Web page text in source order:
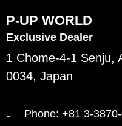
P-UP WORLD
Exclusive Dealer
1 Chome-4-1 Senju,
0034, Japan
Phone: +81 3-